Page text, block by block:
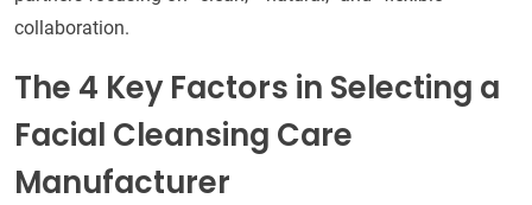
collaboration.
The 4 Key Factors in Selecting a
Facial Cleansing Care
Manufacturer